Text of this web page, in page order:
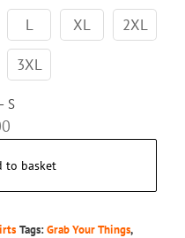
L XL 2XL
3XL
S
to basket
Tags:Grab Your Things,